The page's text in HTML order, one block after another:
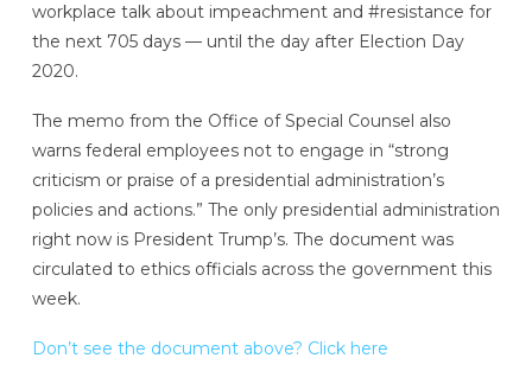
workplace talk about impeachment and #resistance for
the next 705 days — until the day after Election Day
2020.
The memo from the Office of Special Counsel also
warns federal employees not to engage in “strong
criticism or praise of a presidential administration’s
policies and actions.” The only presidential administration
right now is President Trump’s. The document was
circulated to ethics officials across the government this
week.
Don’t see the document above? Click here